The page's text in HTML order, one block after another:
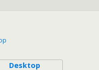
Desktop